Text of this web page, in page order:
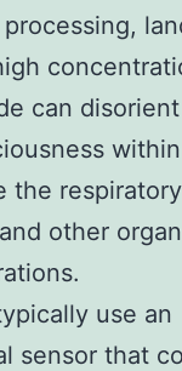
can
the
other
use an
sensor that